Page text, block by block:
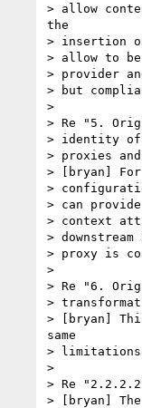
> allow
the
> insertion
> allow to be
> provider
> but
>
> Re "5.
> identity of
> proxies
> [bryan]
>
> can
> context
>
> proxy is
>
> Re "6.
>
> [bryan]
same
> limitations
>
> Re "2.2.2.2
> [bryan]